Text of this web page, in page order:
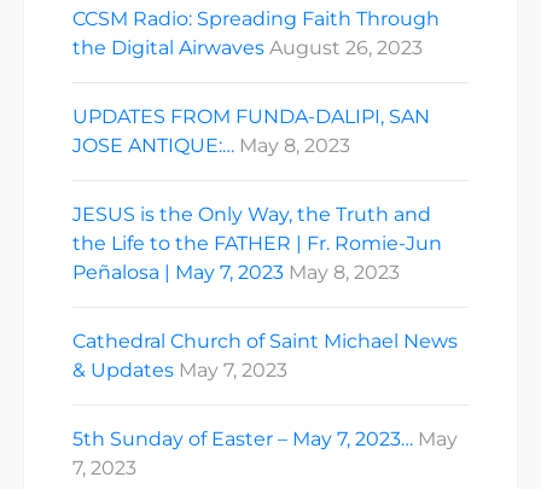
CCSM Radio: Spreading Faith Through
the Digital Airwaves August 26, 2023
UPDATES FROM FUNDA-DALIPI, SAN
JOSE ANTIQUE:… May 8, 2023
JESUS is the Only Way, the Truth and
the Life to the FATHER | Fr. Romie-Jun
Peñalosa | May 7, 2023 May 8, 2023
Cathedral Church of Saint Michael News
& Updates May 7, 2023
5th Sunday of Easter – May 7, 2023… May
7, 2023